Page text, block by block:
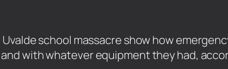
school massacre show how
with whatever equipment they had,